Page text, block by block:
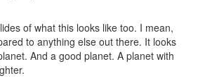
of what this looks like too. I mean,
to anything else out there. It looks
And a good planet. A planet with